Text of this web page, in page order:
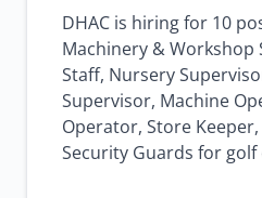
DHAC is hiring for 10
Machinery & Workshop
Staff, Nursery
Supervisor, Machine
Operator, Store
Security Guards for